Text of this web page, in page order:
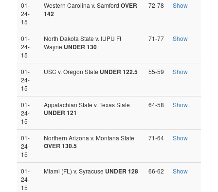
01-
24-
15
Western Carolina v. Samford OVER
142
72-78 Show
01-
24-
15
North Dakota State v. IUPU Ft
Wayne UNDER 130
71-77 Show
01-
24-
15
USC v. Oregon State UNDER 122.5 55-59 Show
01-
24-
15
Appalachian State v. Texas State
UNDER 121
64-58 Show
01-
24-
15
Northern Arizona v. Montana State
OVER 130.5
71-64 Show
01-
24-
15
Miami (FL) v. Syracuse UNDER 128 66-62 Show